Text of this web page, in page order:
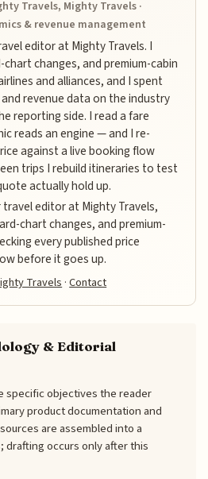
Travels, Mighty Travels ·
& revenue management
editor at Mighty Travels. I
changes, and premium-cabin
and alliances, and I spent
revenue data on the industry
reporting side. I read a fare
reads an engine — and I re-
against a live booking flow
trips I rebuild itineraries to test
actually hold up.
travel editor at Mighty Travels,
chart changes, and premium-
every published price
before it goes up.
Travels ·Contact
& Editorial
specific objectives the reader
product documentation and
are assembled into a
drafting occurs only after this